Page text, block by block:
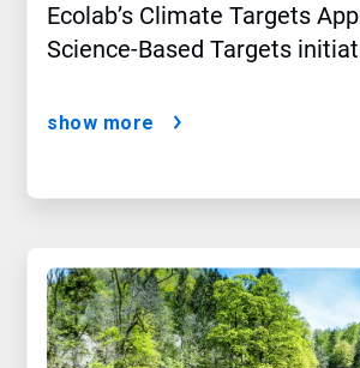
Ecolab’s Climate Targets
Science-Based Targets
show more